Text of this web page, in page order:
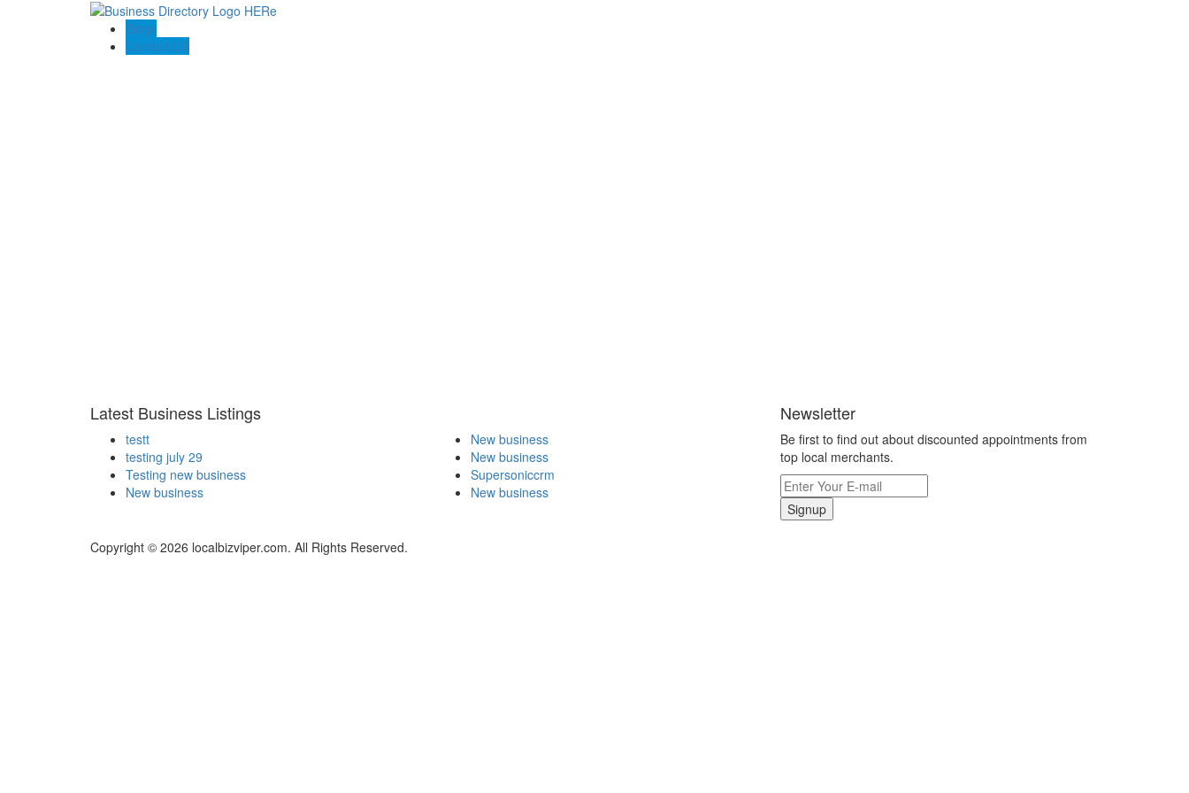
Blogs
Contact US
Latest Business Listings
testt
testing july 29
Testing new business
New business
New business
New business
Supersoniccrm
New business
Newsletter
Be first to find out about discounted appointments from
top local merchants.
Signup
Copyright © 2026 localbizviper.com. All Rights Reserved.